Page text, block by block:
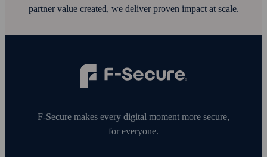
partner value created, we deliver proven impact at scale.
F‑Secure makes every digital moment more secure,
for everyone.